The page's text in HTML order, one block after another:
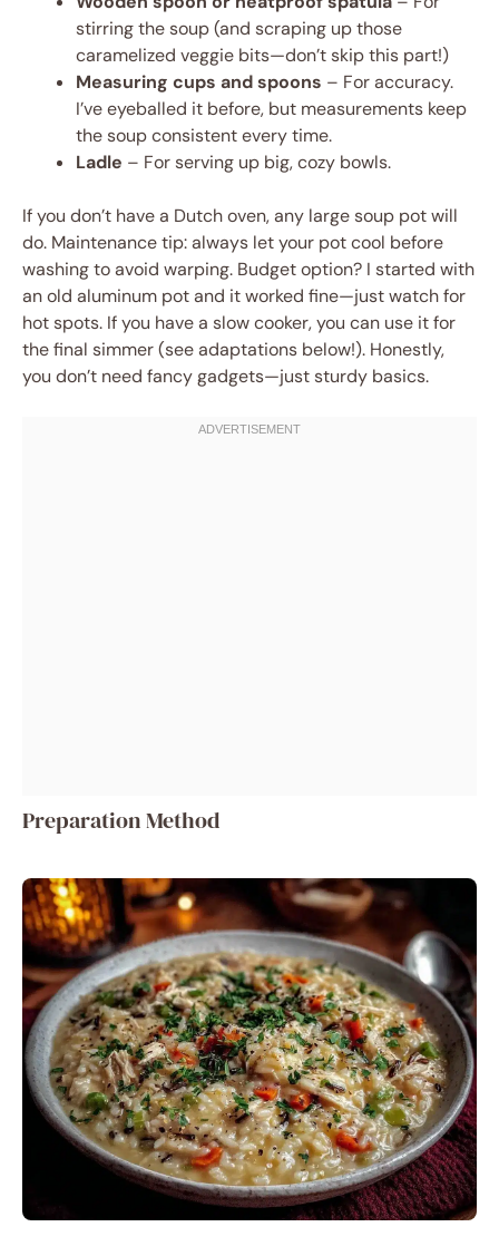
stirring the soup (and scraping up those
caramelized veggie bits—don’t skip this part!)
Measuring cups and spoons – For accuracy.
I’ve eyeballed it before, but measurements keep
the soup consistent every time.
Ladle – For serving up big, cozy bowls.
If you don’t have a Dutch oven, any large soup pot will
do. Maintenance tip: always let your pot cool before
washing to avoid warping. Budget option? I started with
an old aluminum pot and it worked fine—just watch for
hot spots. If you have a slow cooker, you can use it for
the final simmer (see adaptations below!). Honestly,
you don’t need fancy gadgets—just sturdy basics.
Preparation Method